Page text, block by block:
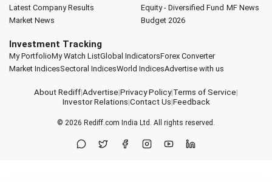
Latest Company Results
Market News
Equity - Diversified Fund MF News
Budget 2026
Investment Tracking
My PortfolioMy Watch ListGlobal IndicatorsForex Converter
Market IndicesSectoral IndicesWorld IndicesAdvertise with us
About Rediff|Advertise|Privacy Policy|Terms of Service|
Investor Relations|Contact Us|Feedback
© 2026 Rediff.com India Ltd. All rights reserved.